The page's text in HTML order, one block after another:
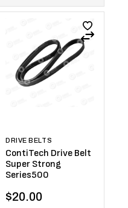
DRIVE BELTS
ContiTech Drive Belt
Super Strong
Series500
$20.00